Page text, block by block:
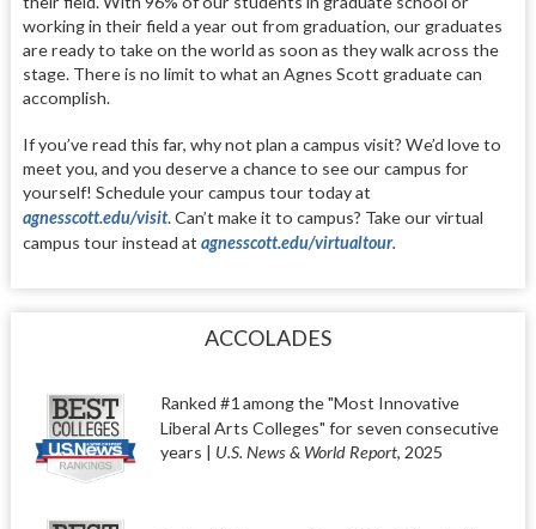
working in their field a year out from graduation, our graduates
are ready to take on the world as soon as they walk across the
stage. There is no limit to what an Agnes Scott graduate can
accomplish.
If you’ve read this far, why not plan a campus visit? We’d love to
meet you, and you deserve a chance to see our campus for
yourself! Schedule your campus tour today at
agnesscott.edu/visit. Can’t make it to campus? Take our virtual
campus tour instead atagnesscott.edu/virtualtour.
ACCOLADES
Ranked #1 among the"Most Innovative
Liberal Arts Colleges" for seven consecutive
years | U.S. News & World Report, 2025